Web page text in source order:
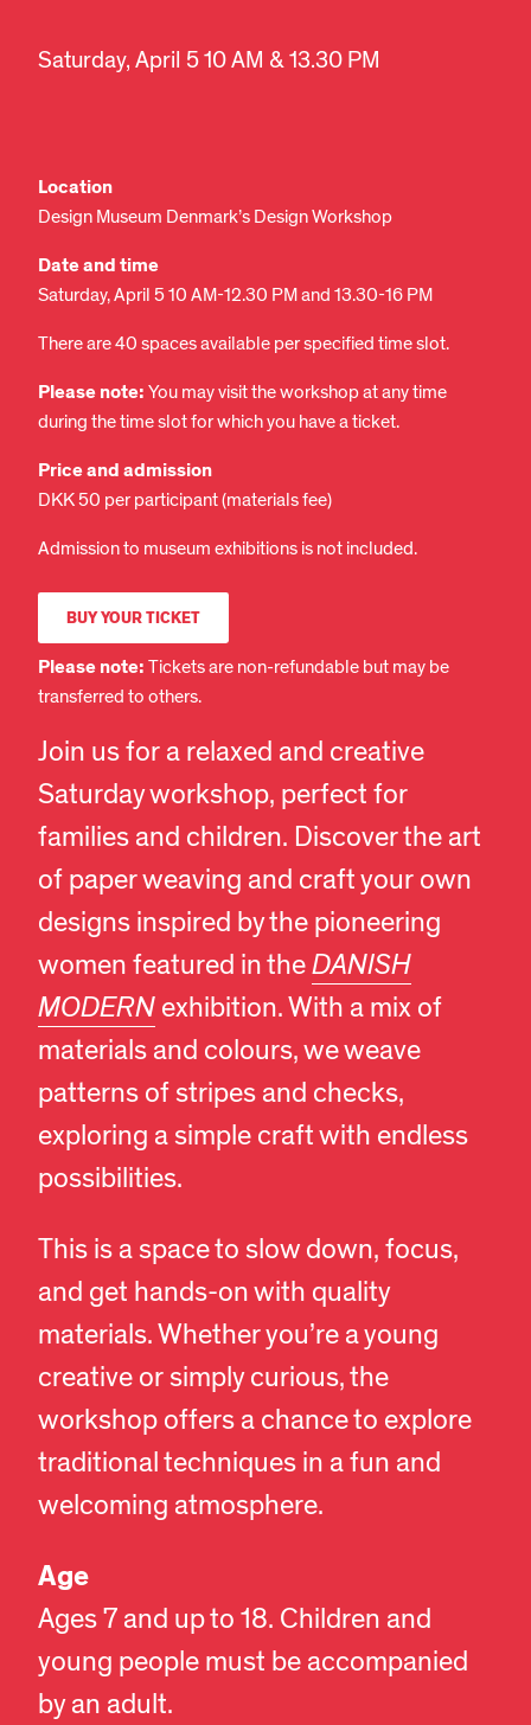
EN
Saturday, April 5 10 AM & 13.30 PM
Location
Design Museum Denmark’s Design Workshop
Date and time
Saturday, April 5 10 AM-12.30 PM and 13.30-16 PM
There are 40 spaces available per specified time slot.
Please note: You may visit the workshop at any time
during the time slot for which you have a ticket.
Price and admission
DKK 50 per participant (materials fee)
Admission to museum exhibitions is not included.
BUY YOUR TICKET
Please note: Tickets are non-refundable but may be
transferred to others.
Join us for a relaxed and creative
Saturday workshop, perfect for
families and children. Discover the art
of paper weaving and craft your own
designs inspired by the pioneering
women featured in theDANISH
MODERN exhibition. With a mix of
materials and colours, we weave
patterns of stripes and checks,
exploring a simple craft with endless
possibilities.
This is a space to slow down, focus,
and get hands-on with quality
materials. Whether you’re a young
creative or simply curious, the
workshop offers a chance to explore
traditional techniques in a fun and
welcoming atmosphere.
Age
Ages 7 and up to 18. Children and
young people must be accompanied
by an adult.